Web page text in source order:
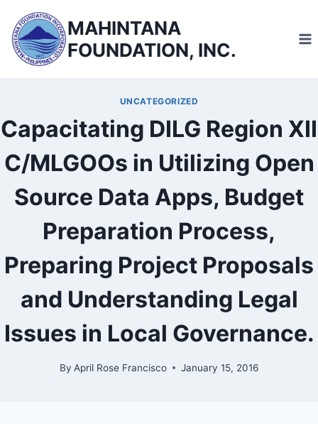
content
MAHINTANA
FOUNDATION, INC.
UNCATEGORIZED
Capacitating DILG Region XII
C/MLGOOs in Utilizing Open
Source Data Apps, Budget
Preparation Process,
Preparing Project Proposals
and Understanding Legal
Issues in Local Governance.
By April Rose Francisco January 15, 2016